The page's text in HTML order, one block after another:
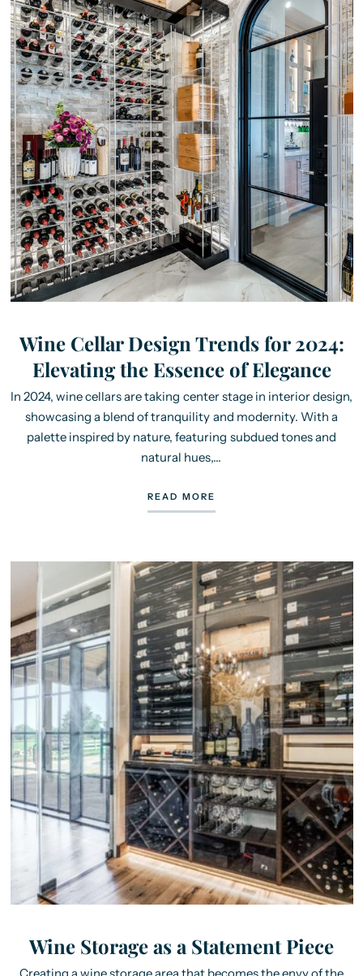
Wine Cellar Design Trends for 2024:
Elevating the Essence of Elegance
In 2024, wine cellars are taking center stage in interior design,
showcasing a blend of tranquility and modernity. With a
palette inspired by nature, featuring subdued tones and
natural hues,...
READ MORE
Wine Storage as a Statement Piece